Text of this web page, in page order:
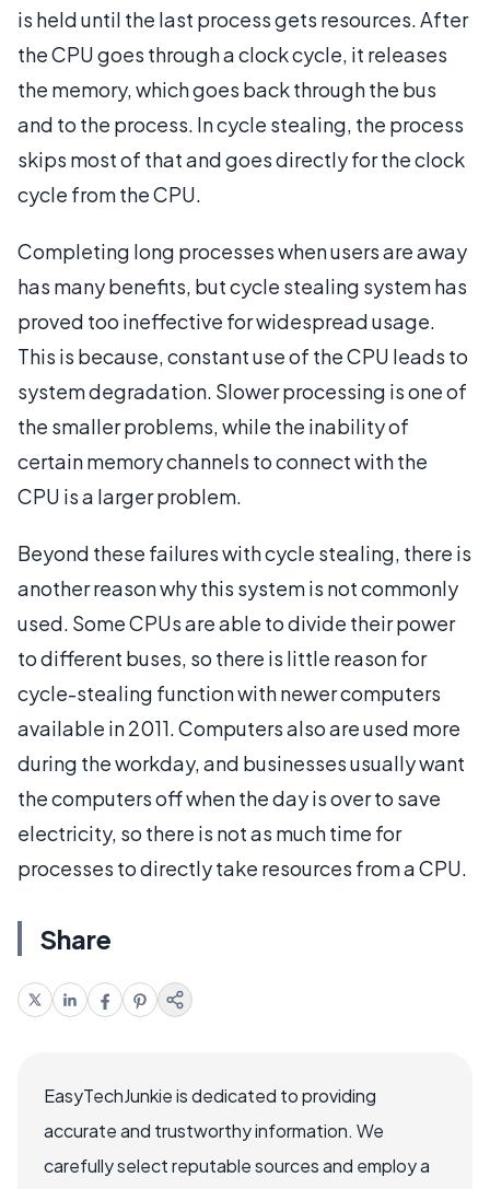
is held until the last process gets resources. After
the CPU goes through a clock cycle, it releases
the memory, which goes back through the bus
and to the process. In cycle stealing, the process
skips most of that and goes directly for the clock
cycle from the CPU.
Completing long processes when users are away
has many benefits, but cycle stealing system has
proved too ineffective for widespread usage.
This is because, constant use of the CPU leads to
system degradation. Slower processing is one of
the smaller problems, while the inability of
certain memory channels to connect with the
CPU is a larger problem.
Beyond these failures with cycle stealing, there is
another reason why this system is not commonly
used. Some CPUs are able to divide their power
to different buses, so there is little reason for
cycle-stealing function with newer computers
available in 2011. Computers also are used more
during the workday, and businesses usually want
the computers off when the day is over to save
electricity, so there is not as much time for
processes to directly take resources from a CPU.
Share
EasyTechJunkie is dedicated to providing
accurate and trustworthy information. We
carefully select reputable sources and employ a